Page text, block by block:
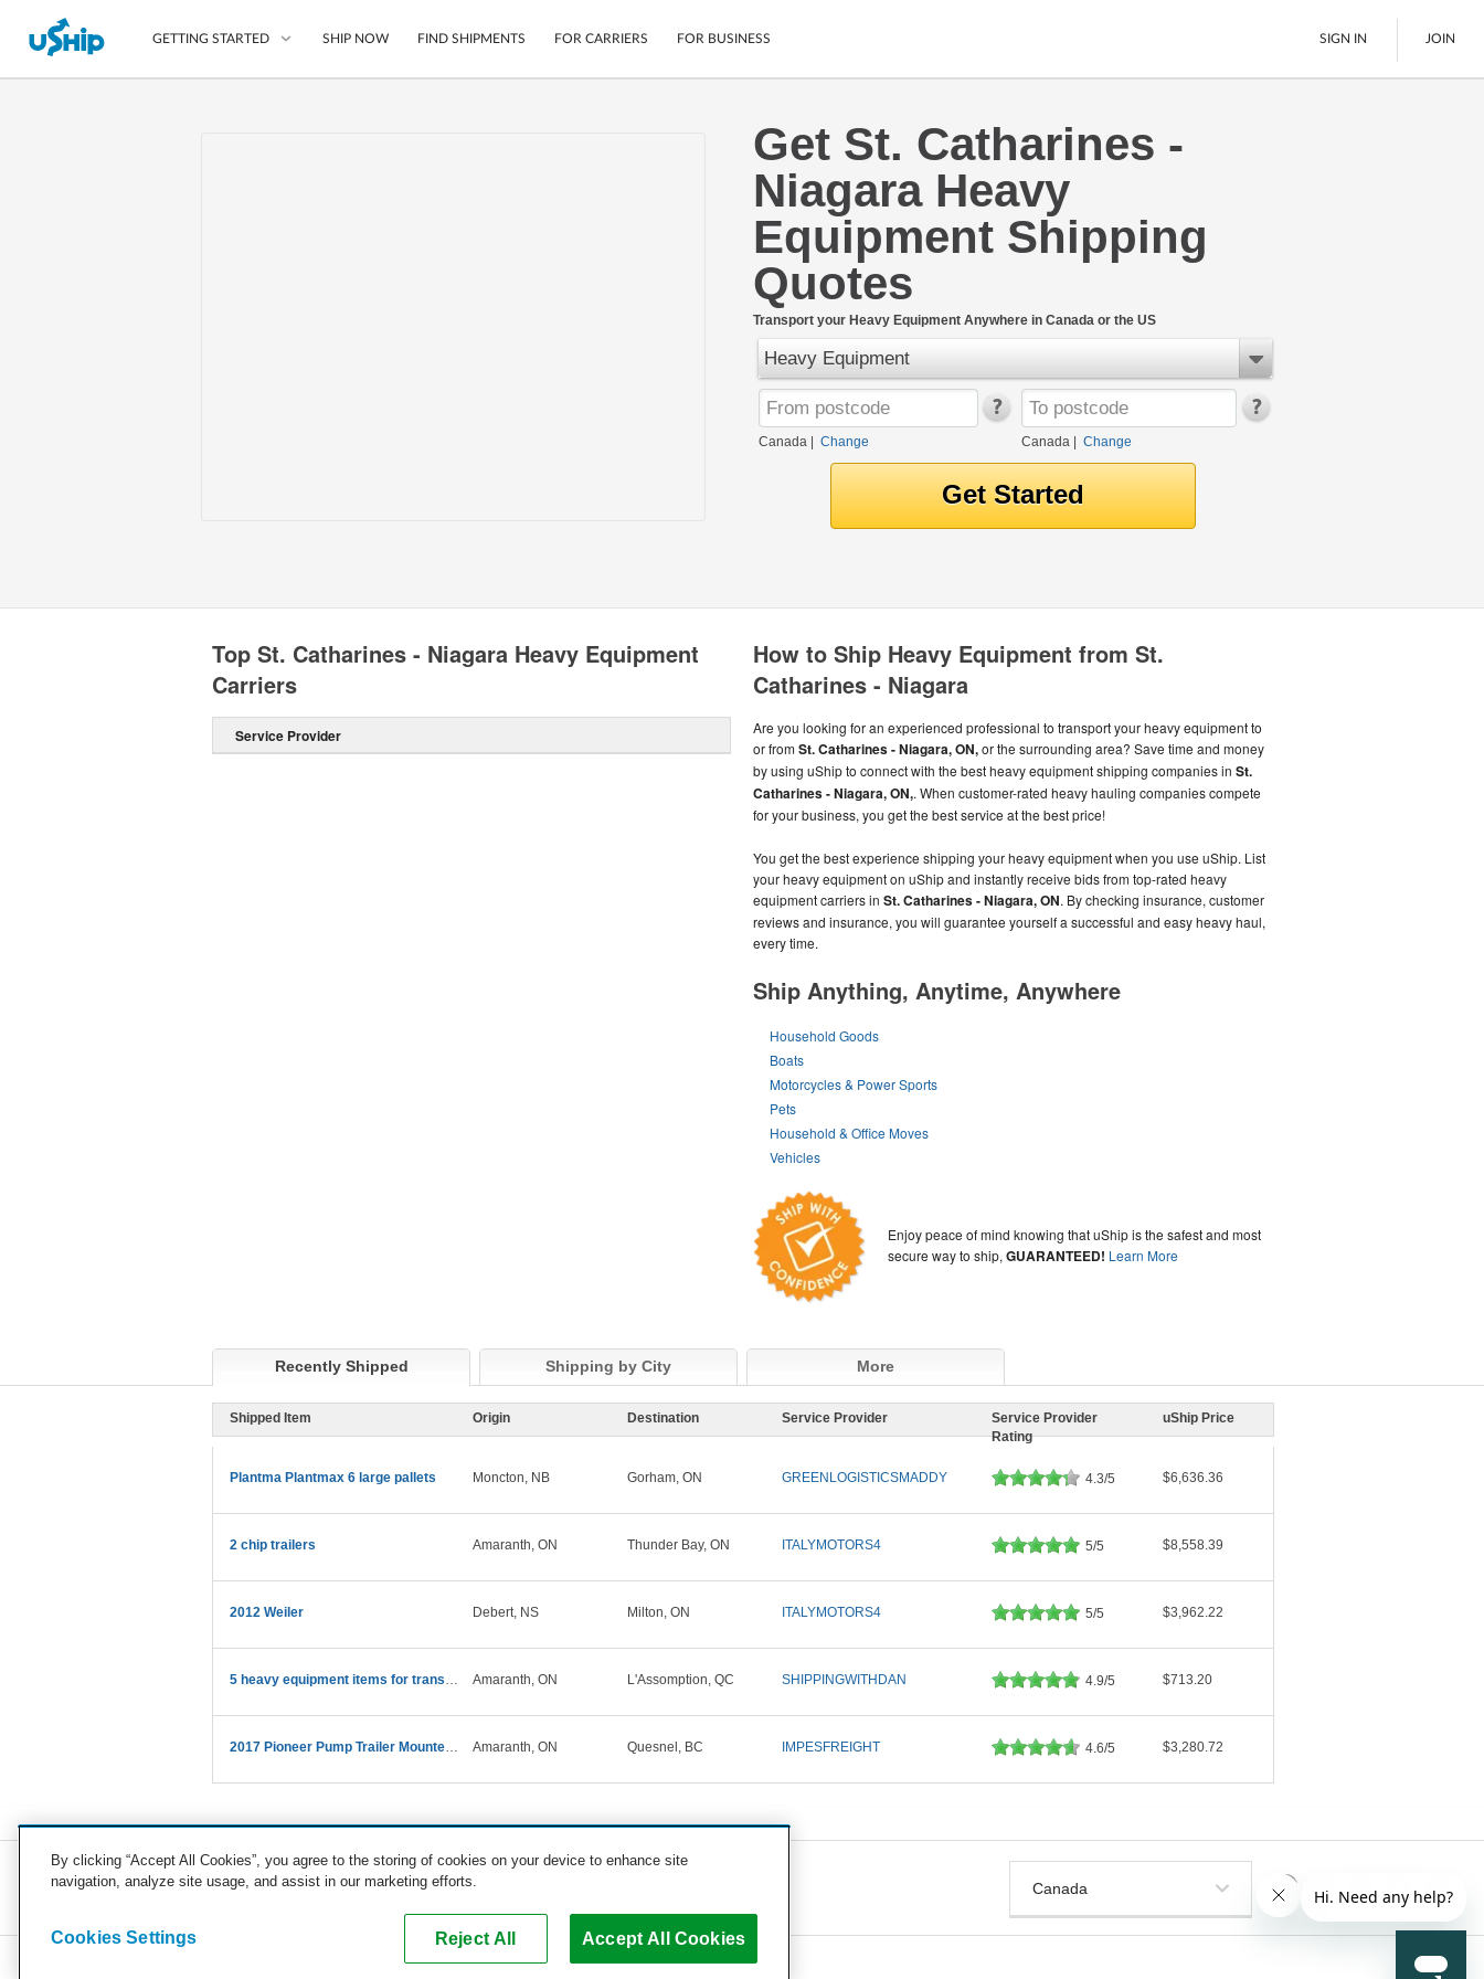
GETTING STARTED
Motorcycles
LTL Freight
Boats
See All
SHIP NOW FIND SHIPMENTS FOR CARRIERS FOR BUSINESS SIGN IN JOIN
Get St. Catharines -
Niagara Heavy
Equipment Shipping
Quotes
Transport your Heavy Equipment Anywhere in Canada or the US
Heavy Equipment
Canada Change Canada| Change
How to Ship Heavy Equipment from St.
Catharines - Niagara
Are you looking for an experienced professional to transport your heavy equipment to
or fromSt. Catharines - Niagara, ON,or the surrounding area? Save time and money
by using uShip to connect with the best heavy equipment shipping companies in St.
Catharines - Niagara, ON,. When customer-rated heavy hauling companies compete
for your business, you get the best service at the best price!
You get the best experience shipping your heavy equipment when you use uShip. List
your heavy equipment on uShip and instantly receive bids from top-rated heavy
equipment carriers in St. Catharines - Niagara, ON. By checking insurance, customer
reviews and insurance, you will guarantee yourself a successful and easy heavy haul,
every time.
Ship Anything, Anytime, Anywhere
Household Goods
Boats
Motorcycles & Power Sports
Pets
Household & Office Moves
Vehicles
Enjoy peace of mind knowing that uShip is the safest and most
secure way to ship,GUARANTEED! Learn More
Top St. Catharines - Niagara Heavy Equipment
Carriers
Service Provider
Recently Shipped Shipping by City More
Shipped Item Origin Destination Service Provider
Service Provider
Rating
uShip Price
Plantma Plantmax 6 large pallets Moncton, NB Gorham, ON GREENLOGISTICSMADDY 4.3/5 $6,636.36
2 chip trailers Amaranth, ON Thunder Bay, ON ITALYMOTORS4 5/5 $8,558.39
2012 Weiler Debert, NS Milton, ON ITALYMOTORS4 5/5 $3,962.22
5 heavy equipment items for transport Amaranth, ON L'Assomption, QC SHIPPINGWITHDAN 4.9/5 $713.20
2017 Pioneer Pump Trailer Mounted Water Pump Amaranth, ON Quesnel, BC IMPESFREIGHT 4.6/5 $3,280.72
COMPANY CAREERS PRESS BLOG
Copyright © 2026, uShip Inc. and its licensors. All rights reserved.
By clicking “Accept All Cookies”, you agree to the storing of cookies on your device to enhance site
navigation, analyze site usage, and assist in our marketing efforts.
Reject All Accept All Cookies
Cookies Settings